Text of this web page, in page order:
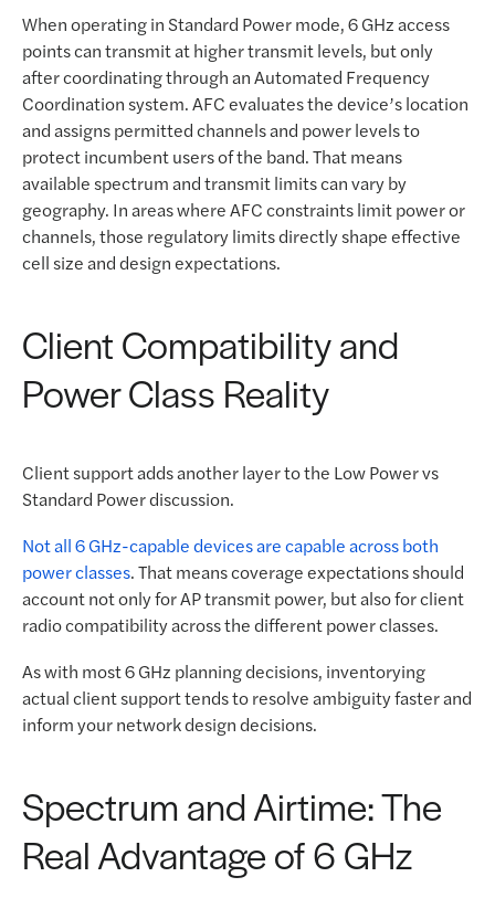
When operating in Standard Power mode, 6 GHz access
points can transmit at higher transmit levels, but only
after coordinating through an Automated Frequency
Coordination system. AFC evaluates the device’s location
and assigns permitted channels and power levels to
protect incumbent users of the band. That means
available spectrum and transmit limits can vary by
geography. In areas where AFC constraints limit power or
channels, those regulatory limits directly shape effective
cell size and design expectations.
Client Compatibility and
Power Class Reality
Client support adds another layer to the Low Power vs
Standard Power discussion.
Not all 6 GHz-capable devices are capable across both
power classes. That means coverage expectations should
account not only for AP transmit power, but also for client
radio compatibility across the different power classes.
As with most 6 GHz planning decisions, inventorying
actual client support tends to resolve ambiguity faster and
inform your network design decisions.
Spectrum and Airtime: The
Real Advantage of 6 GHz